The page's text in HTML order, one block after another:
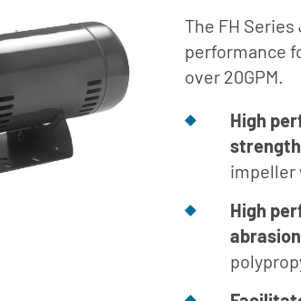
The FH
performance
over 20GPM.
High
impeller
High